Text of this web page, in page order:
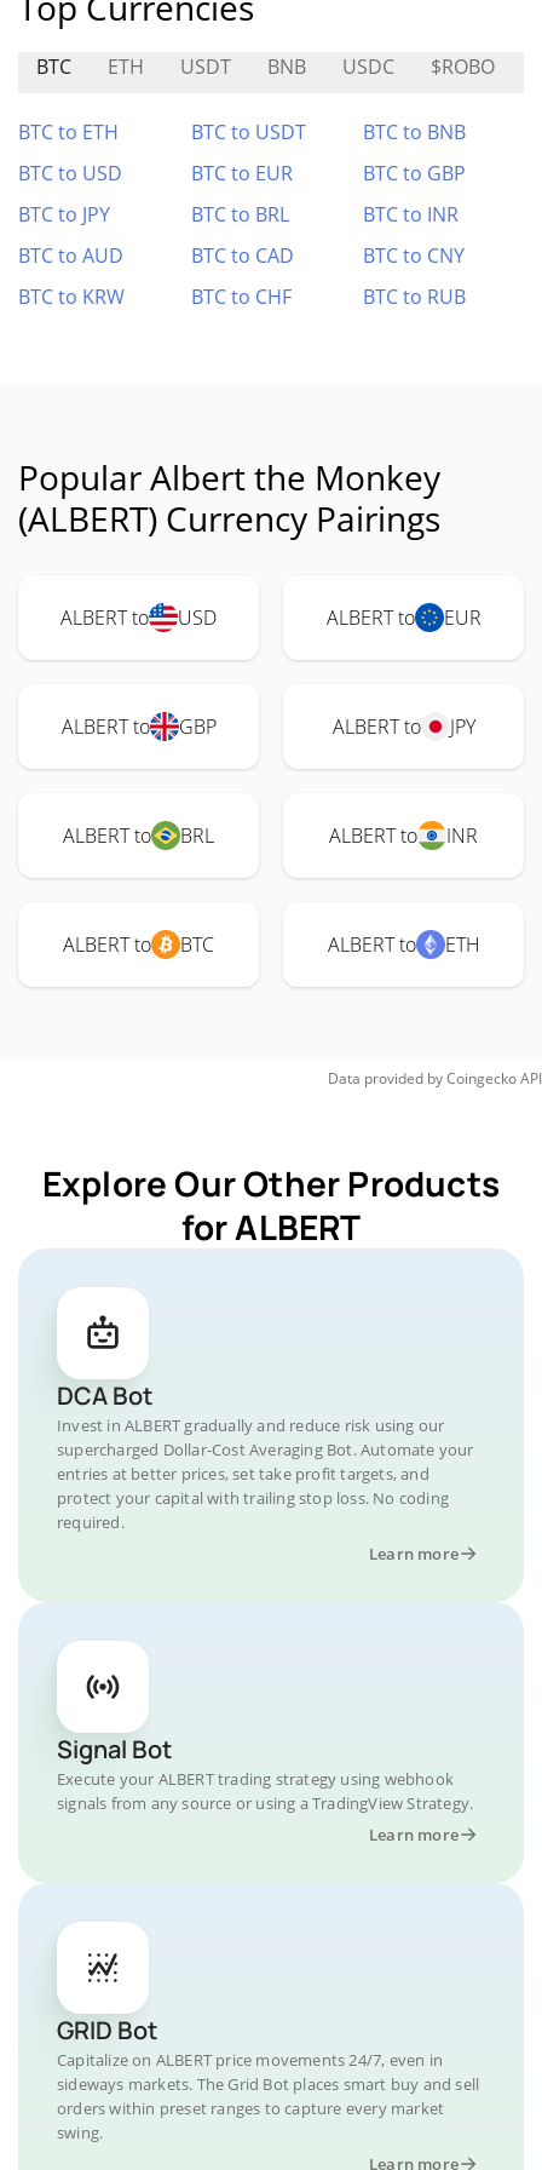
BTC ETH USDT BNB USDC $ROBO
BTC to ETH BTC to USDT
BTC to BNB
BTC to USD
BTC to EUR
BTC to GBP
BTC to JPY
BTC to BRL
BTC to INR
BTC to AUD
BTC to CAD
BTC to CNY
BTC to KRW
BTC to CHF BTC to RUB
Popular Albert the Monkey
(ALBERT) Currency Pairings
ALBERT to USD ALBERT to EUR
ALBERT to GBP ALBERT to JPY
ALBERT to BRL ALBERT to INR
ALBERT to BTC ALBERT to ETH
Data provided byCoingeckoAPI
Explore Our Other Products
for ALBERT
DCA Bot
Invest in ALBERT gradually and reduce risk using our
supercharged Dollar-Cost Averaging Bot. Automate your
entries at better prices, set take profit targets, and
protect your capital with trailing stop loss. No coding
required.
Learn more
Signal Bot
Execute your ALBERT trading strategy using webhook
signals from any source or using a TradingView Strategy.
Learn more
GRID Bot
Capitalize on ALBERT price movements 24/7, even in
sideways markets. The Grid Bot places smart buy and sell
orders within preset ranges to capture every market
swing.
Learn more